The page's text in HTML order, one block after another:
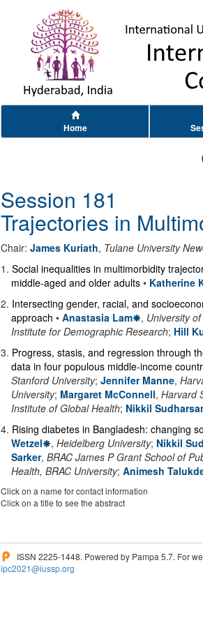
Home
Session 181
Trajectories in
Chair: James Kuriath, Tulane University
1 . Social inequalities in multimorbidity
middle-aged and older adults • Katherine
2. Intersecting gender, racial, and
approach • Anastasia Lam , University
Institute for Demographic Research; Hill
3. Progress, stasis, and regression through
data in four populous middle-income
Stanford University; Jennifer Manne,
University; Margaret McConnell, Harvard
Institute of Global Health; Nikkil
4. Rising diabetes in Bangladesh: changing
Wetzel
, Heidelberg University; Nikkil
Sarker, BRAC James P Grant School of
Health, BRAC University; Animesh
Click on a name for contact information
Click on a title to see the abstract
ISSN 2225-1448. Powered by Pampa 5.7. For
ipc2021@iussp.org